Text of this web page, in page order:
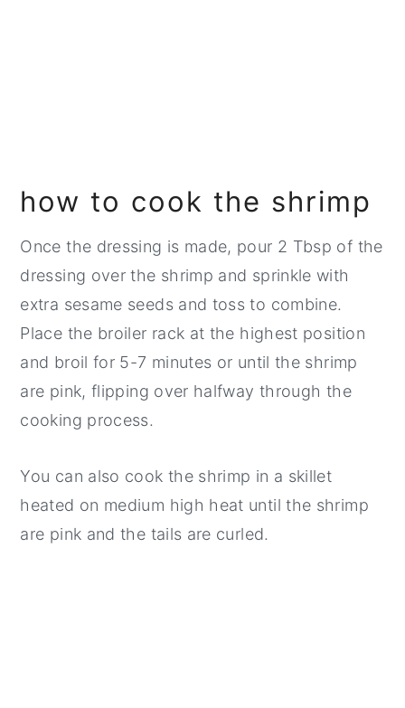
how to cook the shrimp
Once the dressing is made, pour 2 Tbsp of the
dressing over the shrimp and sprinkle with
extra sesame seeds and toss to combine.
Place the broiler rack at the highest position
and broil for 5-7 minutes or until the shrimp
are pink, flipping over halfway through the
cooking process.
You can also cook the shrimp in a skillet
heated on medium high heat until the shrimp
are pink and the tails are curled.